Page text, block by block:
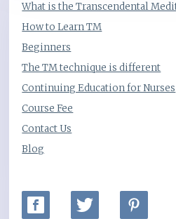
What is the Transcendental
How to Learn TM
Beginners
The TM technique is different
Continuing Education for Nurses
Course Fee
Contact Us
Blog